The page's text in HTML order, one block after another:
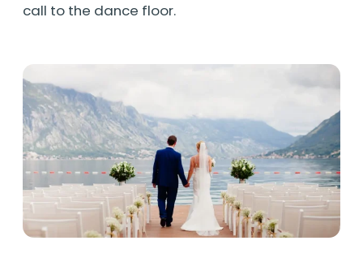
call to the dance floor.